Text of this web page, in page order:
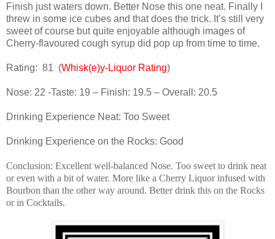
Finish just waters down. Better Nose this one neat. Finally I
threw in some ice cubes and that does the trick. It’s still very
sweet of course but quite enjoyable although images of
Cherry-flavoured cough syrup did pop up from time to time.
Rating: 81 (Whisk(e)y-Liquor Rating)
Nose: 22 -Taste: 19 – Finish: 19.5 – Overall: 20.5
Drinking Experience Neat: Too Sweet
Drinking Experience on the Rocks: Good
Conclusion: Excellent well-balanced Nose. Too sweet to drink neat
or even with a bit of water. More like a Cherry Liquor infused with
Bourbon than the other way around. Better drink this on the Rocks
or in Cocktails.